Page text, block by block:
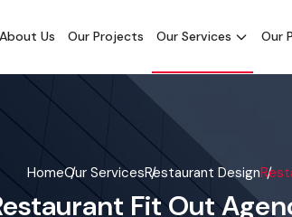
About Us Our Projects Our Services Our
HomeOur ServicesRestaurant Design
Fit Out